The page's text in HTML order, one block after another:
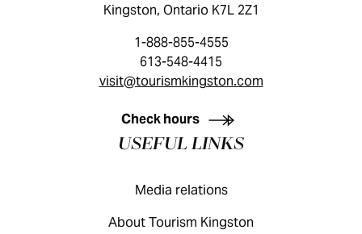
KINGSTON VISITOR GUIDE
Kingston, Ontario K7L 2Z1
1-888-855-4555
613-548-4415
visit@tourismkingston.com
Check hours
USEFUL LINKS
Media relations
About Tourism Kingston